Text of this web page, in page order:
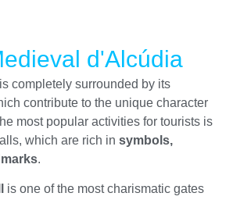
d'Alcúdia
completely surrounded by its
contribute to the unique character
most popular activities for tourists is
which are rich in symbols,
.
is one of the most charismatic gates